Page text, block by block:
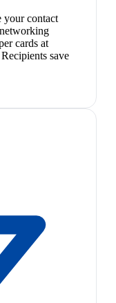
your contact
cards at
save